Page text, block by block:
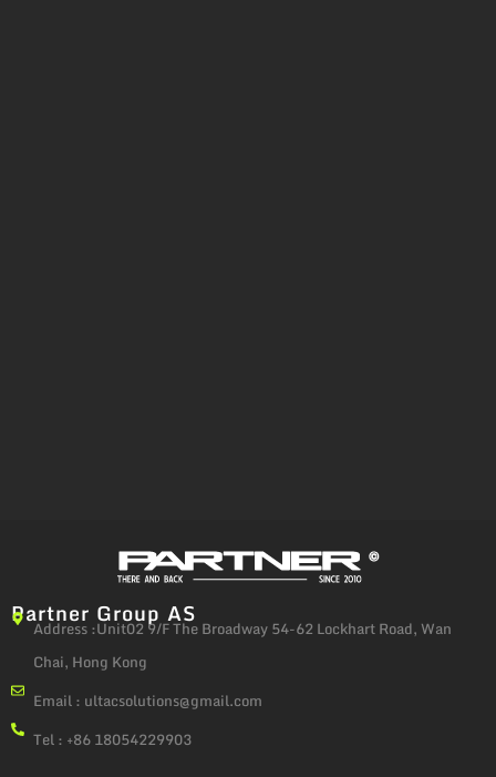
Partner Group AS
Address :Unit02 9/F The Broadway 54-62 Lockhart Road, Wan
Chai, Hong Kong
Email : ultacsolutions@gmail.com
Tel : +86 18054229903